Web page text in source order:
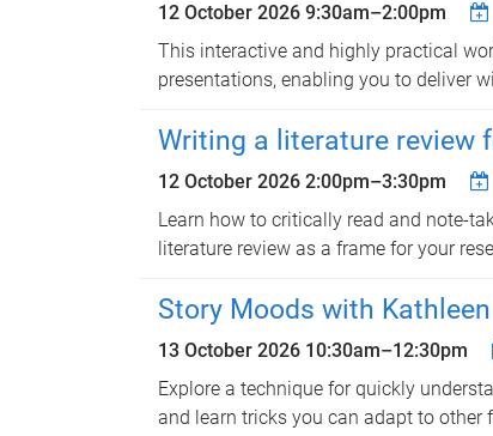
12 October 2026 9:30am–2:00pm
This interactive and highly practical
presentations, enabling you to deliver
Writing a literature review
12 October 2026 2:00pm–3:30pm
Learn how to critically read and note-
literature review as a frame for your
Story Moods with
13 October 2026 10:30am–12:30pm
Explore a technique for quickly
and learn tricks you can adapt to other